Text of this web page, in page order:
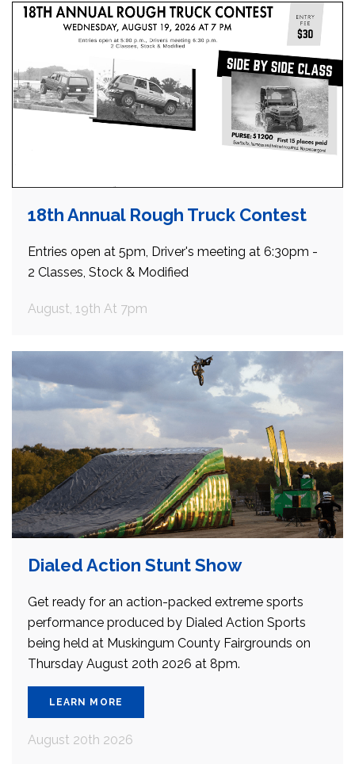
18th Annual Rough Truck Contest
Entries open at 5pm, Driver's meeting at 6:30pm -
2 Classes, Stock & Modified
August, 19th At 7pm
Dialed Action Stunt Show
Get ready for an action-packed extreme sports
performance produced by Dialed Action Sports
being held at Muskingum County Fairgrounds on
Thursday August 20th 2026 at 8pm.
LEARN MORE
August 20th 2026